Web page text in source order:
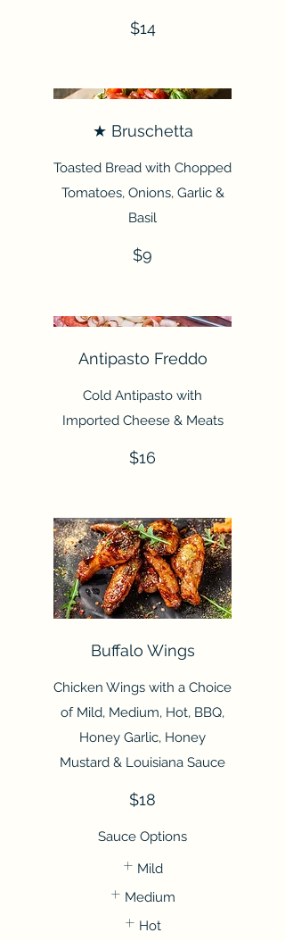
$14
★ Bruschetta
Toasted Bread with Chopped
Tomatoes, Onions, Garlic &
Basil
$9
Antipasto Freddo
Cold Antipasto with
Imported Cheese & Meats
$16
Buffalo Wings
Chicken Wings with a Choice
of Mild, Medium, Hot, BBQ,
Honey Garlic, Honey
Mustard & Louisiana Sauce
$18
Sauce Options
Mild
Medium
Hot